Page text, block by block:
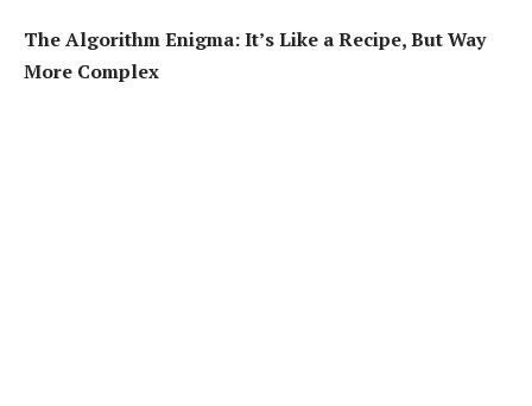
The Algorithm Enigma: It’s Like a Recipe, But Way
More Complex